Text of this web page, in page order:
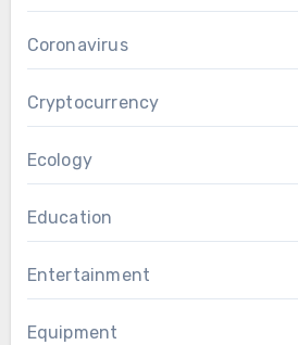
Coronavirus
Cryptocurrency
Ecology
Education
Entertainment
Equipment